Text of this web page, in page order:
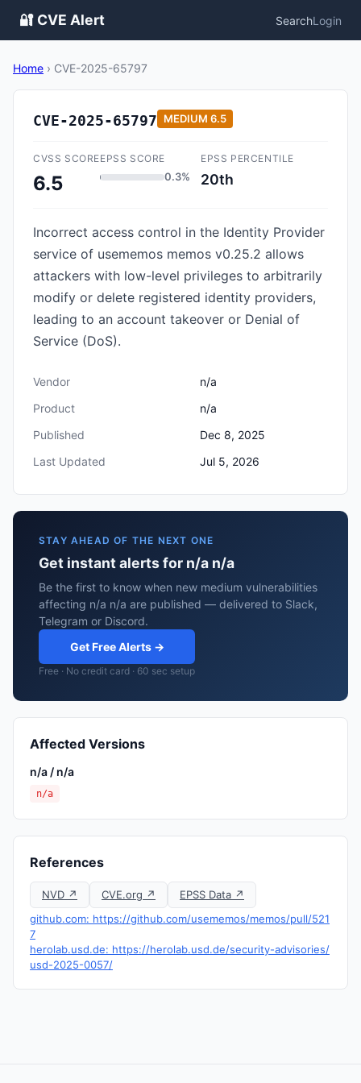
🔐 CVE Alert SearchLogin
Home › CVE-2025-65797
CVE-2025-65797 MEDIUM 6.5
CVSS SCORE
6.5
EPSS SCORE
0.3%
EPSS PERCENTILE
20th
Incorrect access control in the Identity Provider
service of usememos memos v0.25.2 allows
attackers with low-level privileges to arbitrarily
modify or delete registered identity providers,
leading to an account takeover or Denial of
Service (DoS).
Vendor
n/a
Product
n/a
Published
Dec 8, 2025
Last Updated
Jul 5, 2026
STAY AHEAD OF THE NEXT ONE
Get instant alerts for n/a n/a
Be the first to know when new medium vulnerabilities
affecting n/a n/a are published — delivered to Slack,
Telegram or Discord.
Get Free Alerts →
Free · No credit card · 60 sec setup
Affected Versions
n/a / n/a
n/a
References
NVD ↗ CVE.org ↗
EPSS Data ↗
github.com: https://github.com/usememos/memos/pull/521
7
herolab.usd.de: https://herolab.usd.de/security-advisories/
usd-2025-0057/